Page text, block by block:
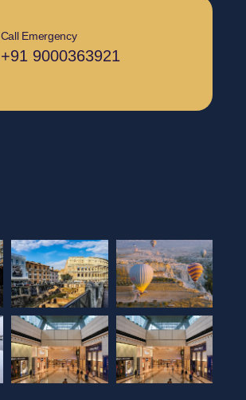
Call Emergency
+91 9000363921